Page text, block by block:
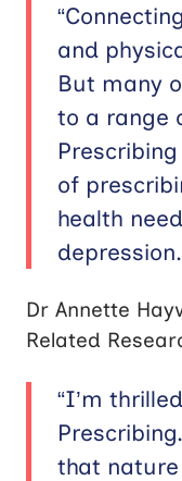
and
But many
to a range
of
health
Dr Annette
Related
“I’m
that nature